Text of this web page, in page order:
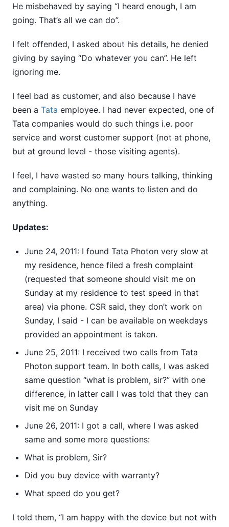
He misbehaved by saying “I heard enough, I am
going. That’s all we can do”.
I felt offended, I asked about his details, he denied
giving by saying “Do whatever you can”. He left
ignoring me.
I feel bad as customer, and also because I have
been a Tata employee. I had never expected, one of
Tata companies would do such things i.e. poor
service and worst customer support (not at phone,
but at ground level - those visiting agents).
I feel, I have wasted so many hours talking, thinking
and complaining. No one wants to listen and do
anything.
Updates:
June 24, 2011: I found Tata Photon very slow at
my residence, hence filed a fresh complaint
(requested that someone should visit me on
Sunday at my residence to test speed in that
area) via phone. CSR said, they don’t work on
Sunday, I said - I can be available on weekdays
provided an appointment is taken.
June 25, 2011: I received two calls from Tata
Photon support team. In both calls, I was asked
same question “what is problem, sir?” with one
difference, in latter call I was told that they can
visit me on Sunday
June 26, 2011: I got a call, where I was asked
same and some more questions:
What is problem, Sir?
Did you buy device with warranty?
What speed do you get?
I told them, “I am happy with the device but not with